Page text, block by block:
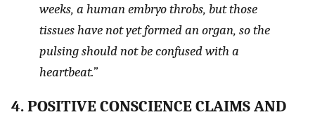
weeks, a human embryo throbs, but those
tissues have not yet formed an organ, so the
pulsing should not be confused with a
heartbeat.”
4. POSITIVE CONSCIENCE CLAIMS AND